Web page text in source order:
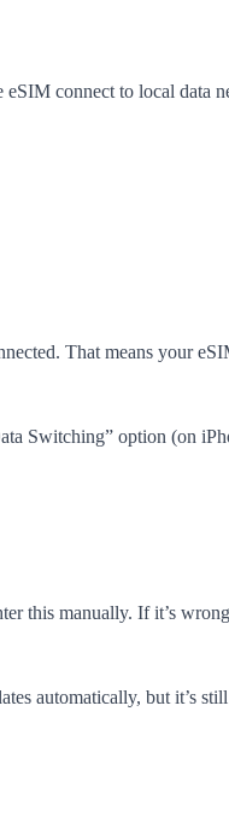
connect to local data
That means your
Switching” option (on
this manually. If it’s
automatically, but it’s